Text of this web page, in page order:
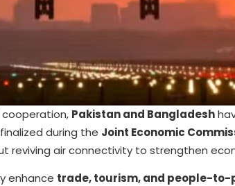
Pakistan and Bangladesh
during the Joint Economic
reviving air connectivity to strengthen
enhance trade, tourism, and people-